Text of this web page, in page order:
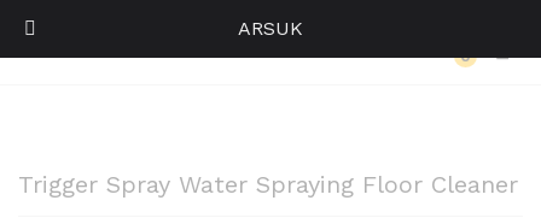
0
Trigger Spray Water Spraying Floor Cleaner
ARSUK